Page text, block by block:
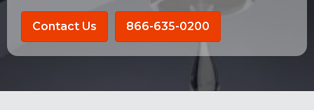
Contact Us 866-635-0200